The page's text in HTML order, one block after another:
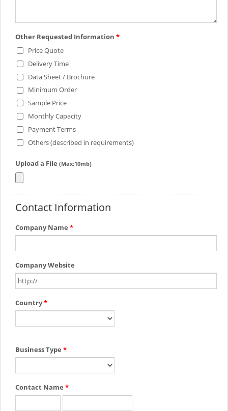
Other Requested Information *
Price Quote
Delivery Time
Data Sheet / Brochure
Minimum Order
Sample Price
Monthly Capacity
Payment Terms
Others (described in requirements)
Upload a File (Max:10mb)
Contact Information
Company Name *
Company Website
Country*
Business Type *
Contact Name *